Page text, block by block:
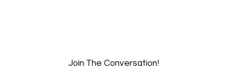
Join The Conversation!